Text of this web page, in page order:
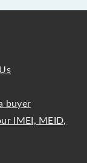
buyer
IMEI, MEID,